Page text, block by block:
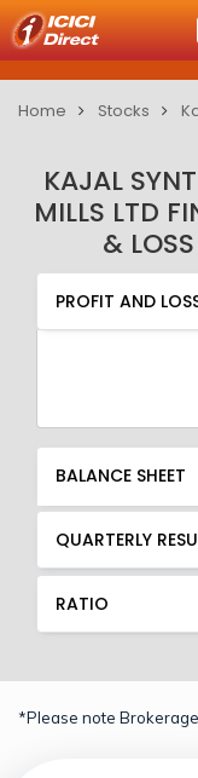
Home Stocks
KAJAL
MILLS LTD
&
PROFIT AND LOSS
QUARTERLY RESULT
PROFIT AND
BALANCE SHEET
QUARTERLY
RATIO
*Please note